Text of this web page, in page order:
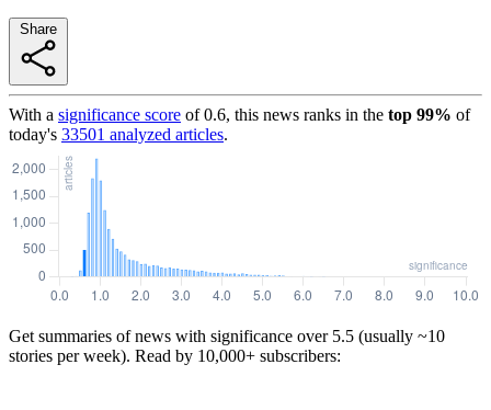
With a significance score of0.6, this news ranks in the top 99% of
today's 33501 analyzed articles.
Get summaries of news with significance over 5.5 (usually ~10
stories per week). Read by 10,000+ subscribers: